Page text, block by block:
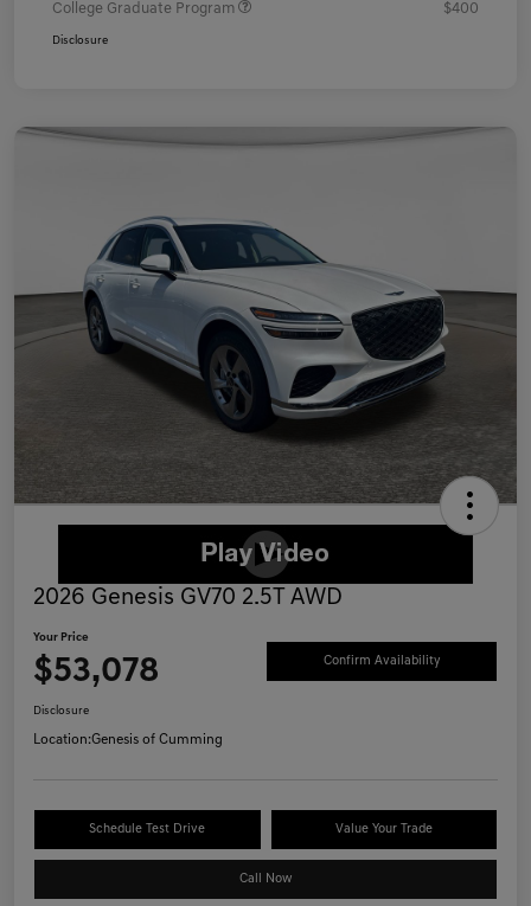
College Graduate Program
$400
Disclosure
2026 Genesis GV70 2.5T AWD
Your Price
$53,078 Confirm Availability
Disclosure
Location:Genesis of Cumming
Schedule Test Drive Value Your Trade
Call Now